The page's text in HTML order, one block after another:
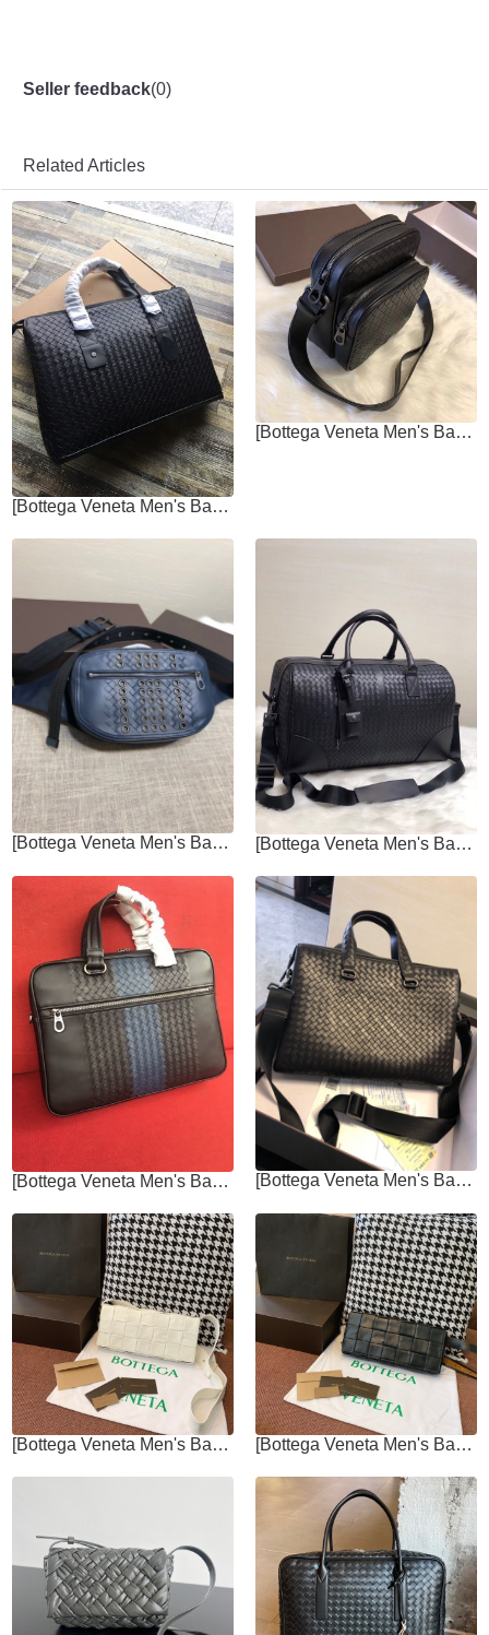
Seller feedback(0)
Related Articles
[Bottega Veneta Men's Bags]
[Bottega Veneta Men's Bags]Cross body bag men's bag Italian custom-made
[Bottega Veneta Men's Bags]Craft Castle Nail Chest Bag Urbandoc Style with [Bottega Veneta Men's Bags]Travel bag Urbandoc style with novel Micro Macro
[Bottega Veneta Men's Bags]Delicate leather feels low-key and elegant Have [Bottega Veneta Men's Bags]Italian original fetal cow leather Low-key,
[Bottega Veneta Men's Bags]Chest bag 20ss has created another waist bag that [Bottega Veneta Men's Bags]Whether it is a crossbody or a fanny pack, it is